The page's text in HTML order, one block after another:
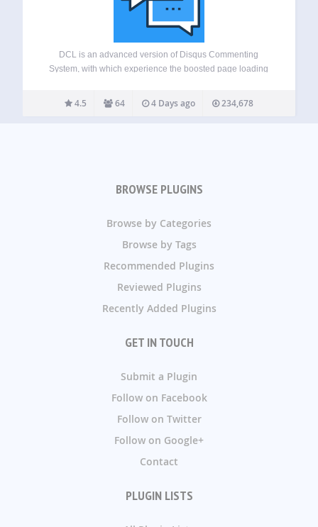
DCL is an advanced version of Disqus Commenting
System, with which experience the boosted page loading
like lazy loading and SHORTCODE, comment widgets,
script disabling etc to your Disqus powered website. This…
4.5 64 4 Days ago 234,678
BROWSE PLUGINS
Browse by Categories
Browse by Tags
Recommended Plugins
Reviewed Plugins
Recently Added Plugins
GET IN TOUCH
Submit a Plugin
Follow on Facebook
Follow on Twitter
Follow on Google+
Contact
PLUGIN LISTS